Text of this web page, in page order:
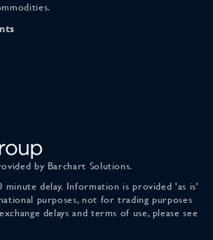
by Barchart Solutions.
minute delay. Information is provided 'as is'
purposes, not for trading purposes
delays and terms of use, please see